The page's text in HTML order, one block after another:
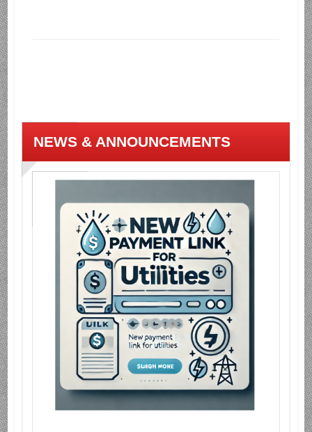
NEWS & ANNOUNCEMENTS